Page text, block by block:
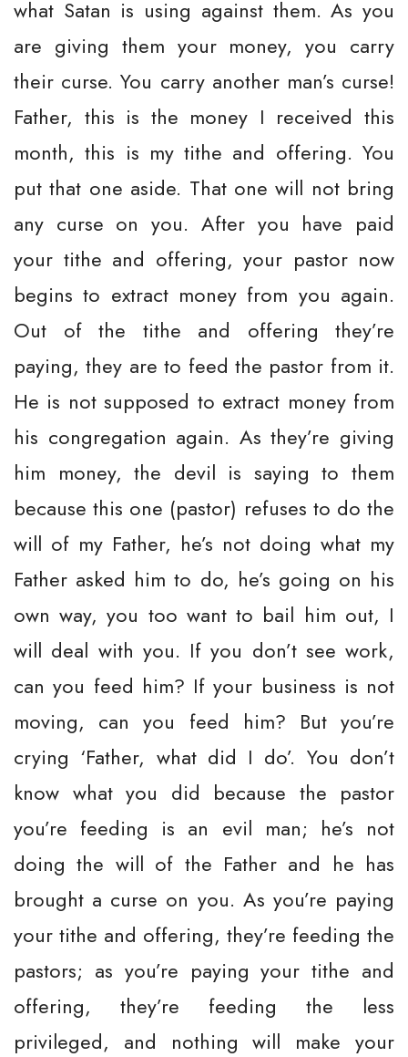
what Satan is using against them. As you
are giving them your money, you carry
their curse. You carry another man’s curse!
Father, this is the money I received this
month, this is my tithe and offering. You
put that one aside. That one will not bring
any curse on you. After you have paid
your tithe and offering, your pastor now
begins to extract money from you again.
Out of the tithe and offering they’re
paying, they are to feed the pastor from it.
He is not supposed to extract money from
his congregation again. As they’re giving
him money, the devil is saying to them
because this one (pastor) refuses to do the
will of my Father, he’s not doing what my
Father asked him to do, he’s going on his
own way, you too want to bail him out, I
will deal with you. If you don’t see work,
can you feed him? If your business is not
moving, can you feed him? But you’re
crying ‘Father, what did I do’. You don’t
know what you did because the pastor
you’re feeding is an evil man; he’s not
doing the will of the Father and he has
brought a curse on you. As you’re paying
your tithe and offering, they’re feeding the
pastors; as you’re paying your tithe and
offering, they’re feeding the less
privileged, and nothing will make your